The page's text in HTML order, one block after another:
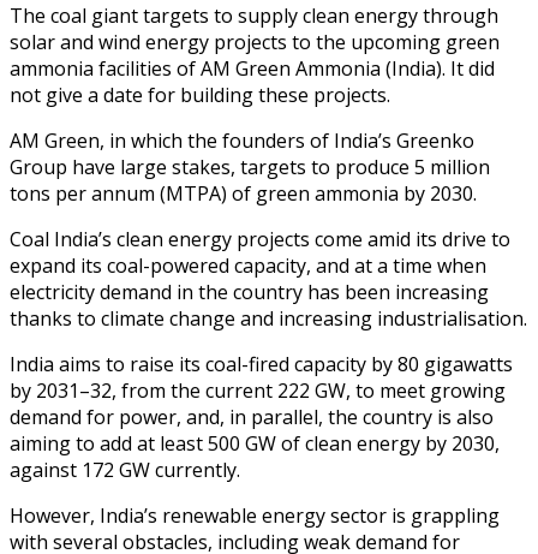
The coal giant targets to supply clean energy through
solar and wind energy projects to the upcoming green
ammonia facilities of AM Green Ammonia (India). It did
not give a date for building these projects.
AM Green, in which the founders of India’s Greenko
Group have large stakes, targets to produce 5 million
tons per annum (MTPA) of green ammonia by 2030.
Coal India’s clean energy projects come amid its drive to
expand its coal-powered capacity, and at a time when
electricity demand in the country has been increasing
thanks to climate change and increasing industrialisation.
India aims to raise its coal-fired capacity by 80 gigawatts
by 2031–32, from the current 222 GW, to meet growing
demand for power, and, in parallel, the country is also
aiming to add at least 500 GW of clean energy by 2030,
against 172 GW currently.
However, India’s renewable energy sector is grappling
with several obstacles, including weak demand for